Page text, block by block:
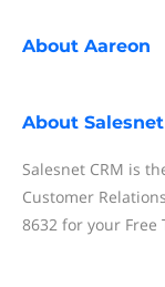
About Aareon
About Salesnet
Salesnet CRM is
Customer
8632 for your Free